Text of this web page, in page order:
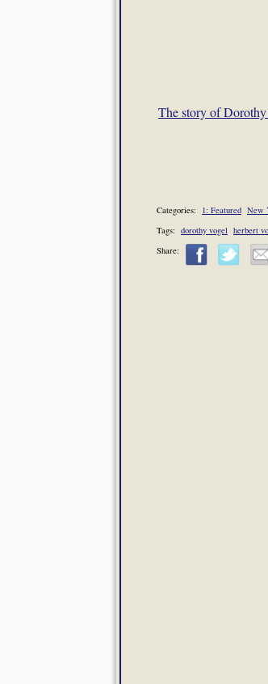
The story of
Categories: 1: Featured New
Tags: dorothy vogel herbert
Share: